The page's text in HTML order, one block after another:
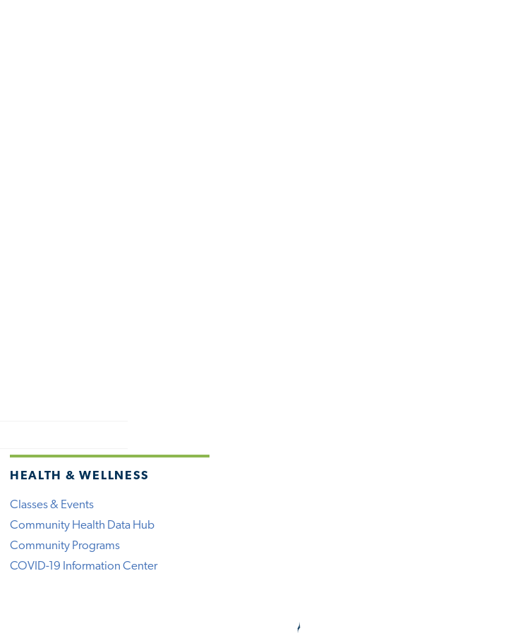
HEALTH & WELLNESS
Classes & Events
Community Health Data Hub
Community Programs
COVID-19 Information Center